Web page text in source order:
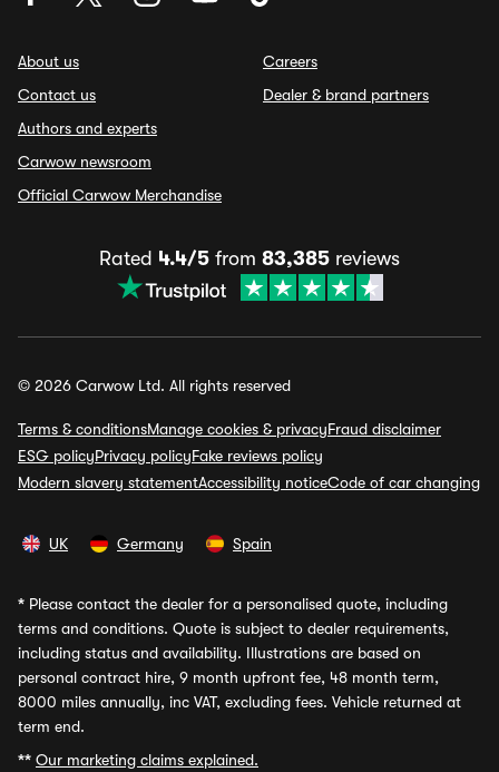
About us
Contact us
Authors and experts
Carwow newsroom
Official Carwow Merchandise
Careers
Dealer & brand partners
Rated 4.4/5 from 83,385 reviews
© 2026 Carwow Ltd. All rights reserved
Terms & conditionsManage cookies & privacyFraud disclaimer
ESG policyPrivacy policyFake reviews policy
Modern slavery statementAccessibility noticeCode of car changing
UK Germany Spain
* Please contact the dealer for a personalised quote, including
terms and conditions. Quote is subject to dealer requirements,
including status and availability. Illustrations are based on
personal contract hire, 9 month upfront fee, 48 month term,
8000 miles annually, inc VAT, excluding fees. Vehicle returned at
term end.
** Our marketing claims explained.